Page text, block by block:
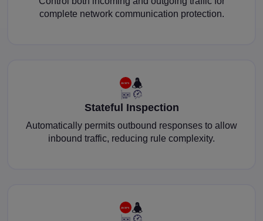
complete network communication protection.
Stateful Inspection
Automatically permits outbound responses to allow
inbound traffic, reducing rule complexity.